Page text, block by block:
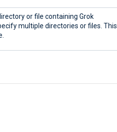
or file containing Grok
multiple directories or files. This